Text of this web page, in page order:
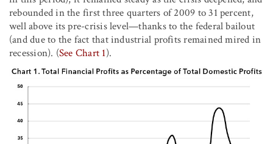
rebounded in the first three quarters of 2009 to 31 percent,
well above its pre-crisis level—thanks to the federal bailout
(and due to the fact that industrial profits remained mired in
recession). (See Chart 1).